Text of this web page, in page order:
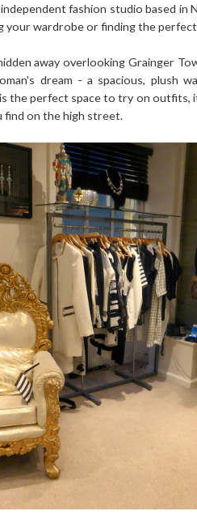
independent fashion studio based in
your wardrobe or finding the
away overlooking Grainger
dream - a spacious, plush
the perfect space to try on outfits,
find on the high street.